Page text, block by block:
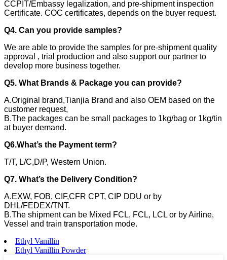
CCPIT/Embassy legalization, and pre-shipment inspection
Certificate. COC certificates, depends on the buyer request.
Q4. Can you provide samples?
We are able to provide the samples for pre-shipment quality
approval , trial production and also support our partner to
develop more business together.
Q5. What Brands & Package you can provide?
A.Original brand,Tianjia Brand and also OEM based on the
customer request,
B.The packages can be small packages to 1kg/bag or 1kg/tin
at buyer demand.
Q6.What’s the Payment term?
T/T, L/C,D/P, Western Union.
Q7. What’s the Delivery Condition?
A.EXW, FOB, CIF,CFR CPT, CIP DDU or by
DHL/FEDEX/TNT.
B.The shipment can be Mixed FCL, FCL, LCL or by Airline,
Vessel and train transportation mode.
Ethyl Vanillin
Ethyl Vanillin Powder